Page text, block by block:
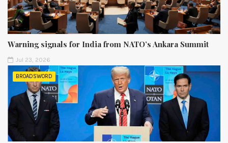
Warning signals for India from NATO’s Ankara Summit
Jul 23, 2026
BROADSWORD